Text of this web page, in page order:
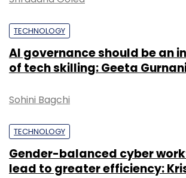
TECHNOLOGY
AI governance should be an
of tech skilling: Geeta
Sohini Bagchi
TECHNOLOGY
Gender-balanced cyber
lead to greater efficiency: